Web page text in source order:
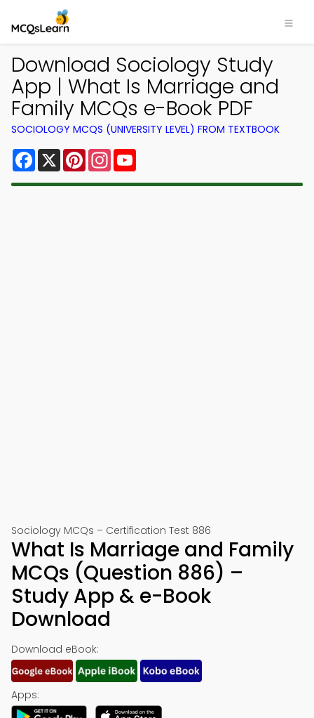
Download Sociology Study
App | What Is Marriage and
Family MCQs e-Book PDF
SOCIOLOGY MCQS (UNIVERSITY LEVEL) FROM TEXTBOOK
Facebook
X PinterestInstagram
Sociology MCQs – Certification Test 886
What Is Marriage and Family
MCQs (Question 886) –
Study App & e-Book
Download
Download eBook:
Apps: